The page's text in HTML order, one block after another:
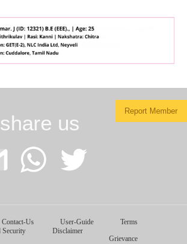
Report Member
share us
Google
Gmail
WhatsApp
Contact-Us User-Guide
Terms
Security
Disclaimer
Grievance